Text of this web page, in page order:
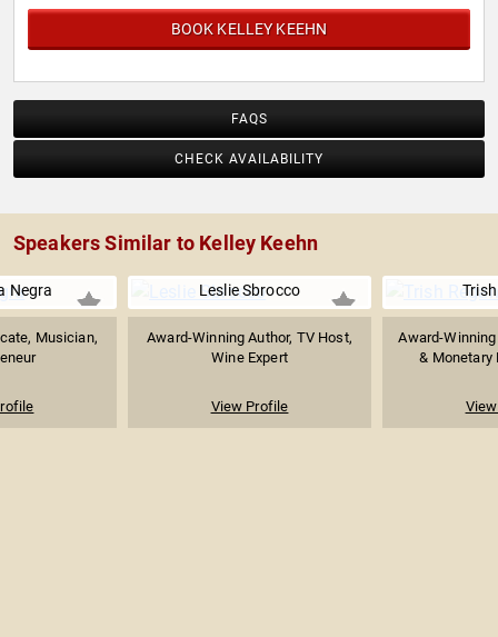
BOOK KELLEY KEEHN
FAQS
CHECK AVAILABILITY
Speakers Similar to Kelley Keehn
Negra
Musician,
Leslie Sbrocco
Award-Winning Author, TV Host,
Wine Expert
View Profile
Award-
& Monetary